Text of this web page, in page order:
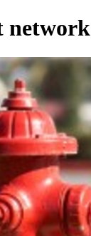
network